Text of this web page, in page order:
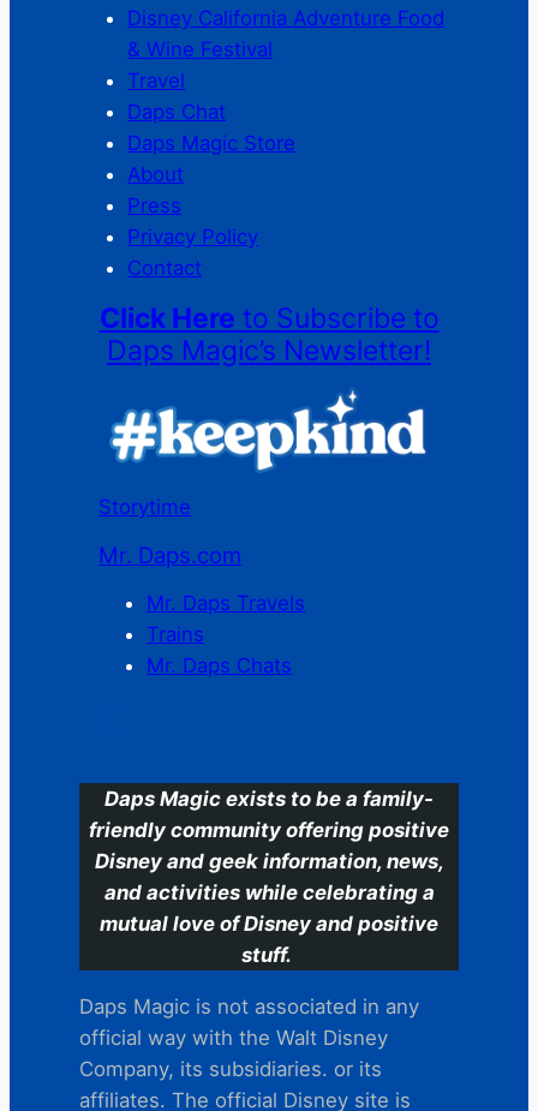
Disney California Adventure Food
& Wine Festival
Travel
Daps Chat
Daps Magic Store
About
Press
Privacy Policy
Contact
Click Here to Subscribe to
Daps Magic’s Newsletter!
Storytime
Mr. Daps.com
Mr. Daps Travels
Trains
Mr. Daps Chats
Daps Magic exists to be a family-
friendly community offering positive
Disney and geek information, news,
and activities while celebrating a
mutual love of Disney and positive
stuff.
Daps Magic is not associated in any
official way with the Walt Disney
Company, its subsidiaries. or its
affiliates. The official Disney site is